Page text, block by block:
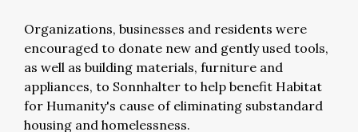
Organizations, businesses and residents were
encouraged to donate new and gently used tools,
as well as building materials, furniture and
appliances, to Sonnhalter to help benefit Habitat
for Humanity's cause of eliminating substandard
housing and homelessness.